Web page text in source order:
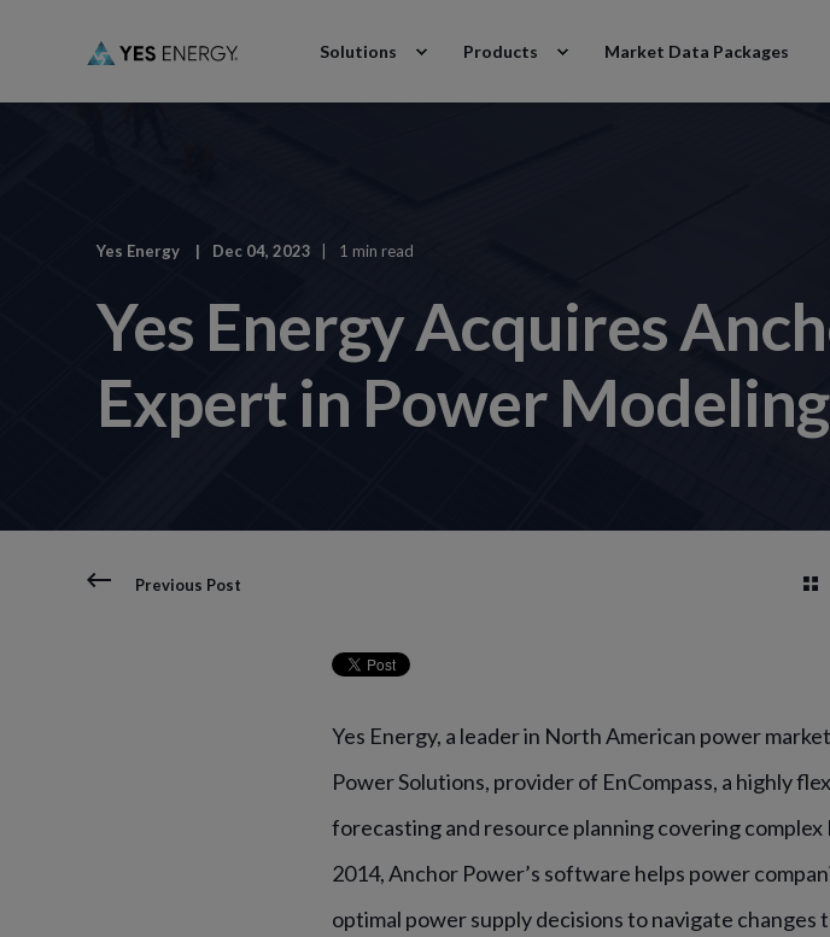
Solutions Products Market Data Packages
Yes Energy Dec 04, 2023 1 min read
Yes Energy Acquires
Expert in Power
Previous Post
Yes Energy, a leader in North American power
Power Solutions, provider of EnCompass, a highly
forecasting and resource planning covering
2014, Anchor Power’s software helps power
optimal power supply decisions to navigate changes